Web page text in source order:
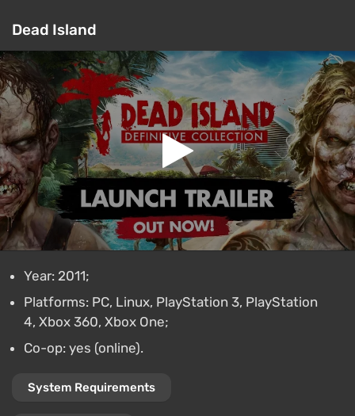
Dead Island
Year: 2011;
Platforms: PC, Linux, PlayStation 3, PlayStation
4, Xbox 360, Xbox One;
Co-op: yes (online).
System Requirements